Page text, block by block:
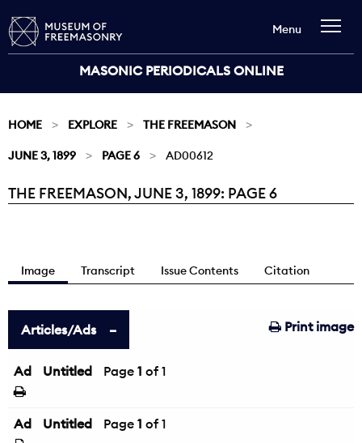
MASONIC PERIODICALS ONLINE
Menu
HOME EXPLORE THE FREEMASON
JUNE 3, 1899 PAGE 6 AD00612
Current:
THE FREEMASON, JUNE 3, 1899: PAGE 6
Image Transcript Issue Contents Citation
Print image
Articles/Ads
Ad Untitled Page 1 of 1
Ad Untitled Page 1 of 1